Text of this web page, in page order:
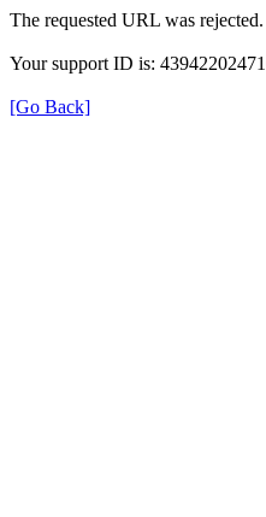
The requested URL was
Your support ID is:
[Go Back]